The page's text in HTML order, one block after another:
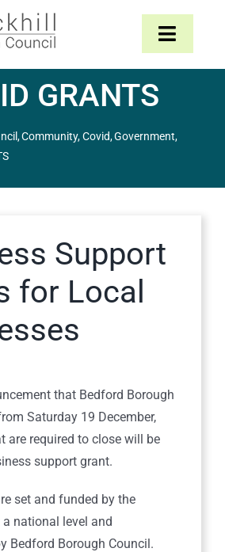
Toggle
GRANTS
Community Covid Government
Support
for Local
that Bedford Borough
Saturday 19 December,
are required to close will be
support grant.
set and funded by the
national level and
Bedford Borough Council.